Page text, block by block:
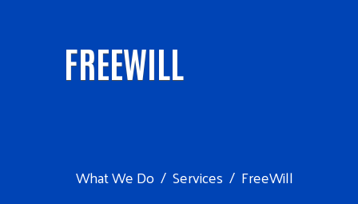
FREEWILL
What We Do Services FreeWill